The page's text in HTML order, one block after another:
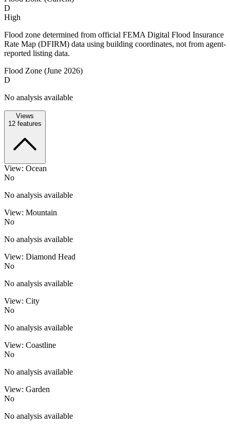
D
High
Flood zone determined from official FEMA Digital Flood Insurance
Rate Map (DFIRM) data using building coordinates, not from agent-
reported listing data.
Flood Zone (June 2026)
D
No analysis available
Views
12 features
View: Ocean
No
No analysis available
View: Mountain
No
No analysis available
View: Diamond Head
No
No analysis available
View: City
No
No analysis available
View: Coastline
No
No analysis available
View: Garden
No
No analysis available